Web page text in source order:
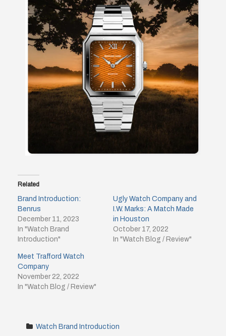
Related
Brand Introduction:
Benrus
December 11, 2023
In "Watch Brand
Introduction"
Ugly Watch Company and
I.W. Marks: A Match Made
in Houston
October 17, 2022
In "Watch Blog / Review"
Meet Trafford Watch
Company
November 22, 2022
In "Watch Blog / Review"
Watch Brand Introduction